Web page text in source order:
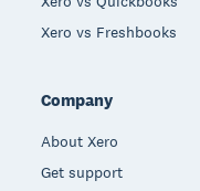
Xero vs Freshbooks
Company
About Xero
Get support